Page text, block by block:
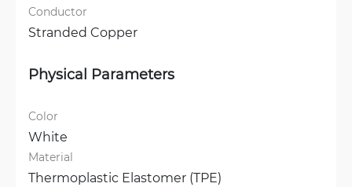
Conductor
Stranded Copper
Physical Parameters
Color
White
Material
Thermoplastic Elastomer (TPE)